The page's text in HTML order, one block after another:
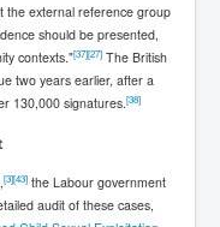
the external reference group
should be presented,
contexts."[37][27]The British
two years earlier, after a
130,000 signatures. [38]
[3][43] the Labour government
audit of these cases,